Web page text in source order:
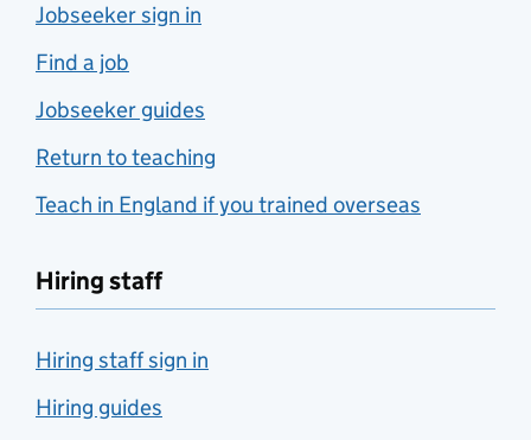
Jobseeker sign in
Find a job
Jobseeker guides
Return to teaching
Teach in England if you trained overseas
Hiring staff
Hiring staff sign in
Hiring guides